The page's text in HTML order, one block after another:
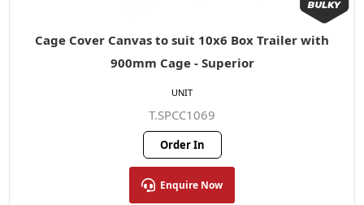
Cage Cover Canvas to suit 10x6 Box Trailer with
900mm Cage - Superior
T.SPCC1069
Order In
Enquire Now
UNIT